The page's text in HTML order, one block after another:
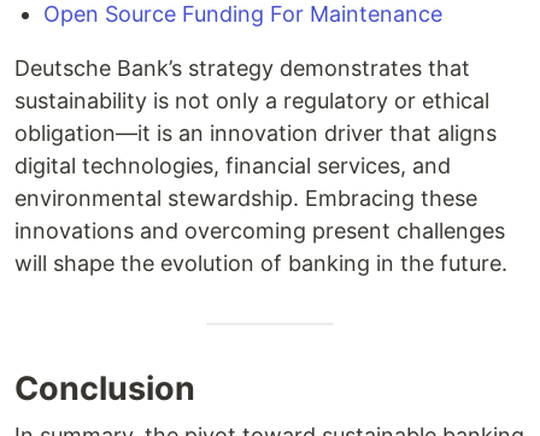
Open Source Funding For Maintenance
Deutsche Bank’s strategy demonstrates that
sustainability is not only a regulatory or ethical
obligation—it is an innovation driver that aligns
digital technologies, financial services, and
environmental stewardship. Embracing these
innovations and overcoming present challenges
will shape the evolution of banking in the future.
Conclusion